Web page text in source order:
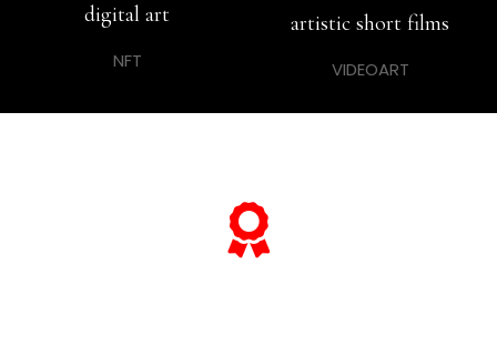
digital art
NFT
artistic short films
VIDEOART